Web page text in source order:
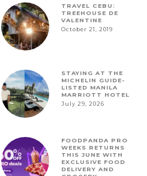
TRAVEL CEBU:
TREEHOUSE DE
VALENTINE
October 21, 2019
STAYING AT THE
MICHELIN GUIDE-
LISTED MANILA
MARRIOTT HOTEL
July 29, 2026
FOODPANDA PRO
WEEKS RETURNS
THIS JUNE WITH
EXCLUSIVE FOOD
DELIVERY AND